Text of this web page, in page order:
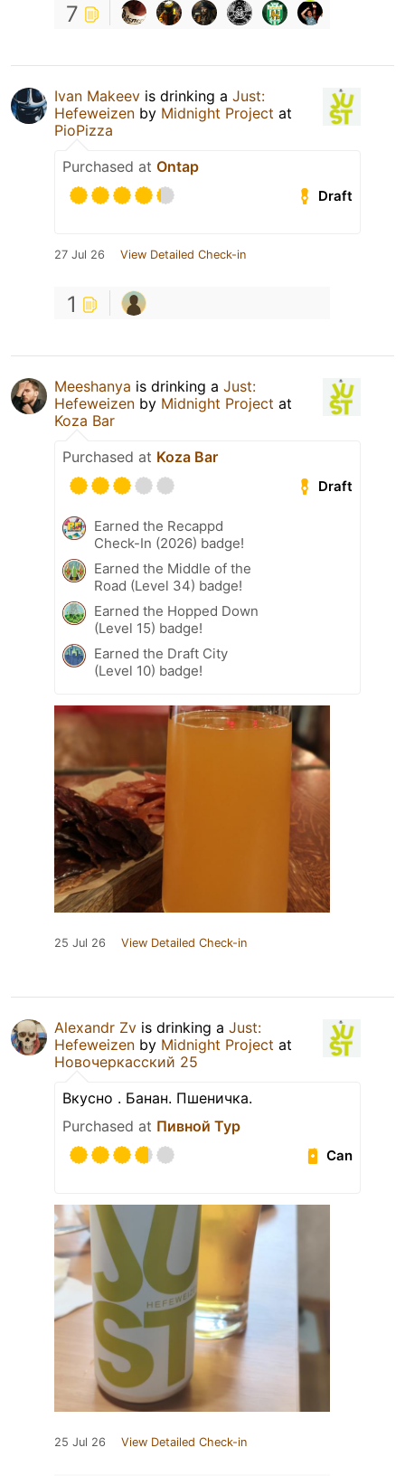
7
Ivan Makeev is drinking a Just:
Hefeweizen by Midnight Project at
PioPizza
Purchased at Ontap
Draft
27 Jul 26 View Detailed Check-in
1
Meeshanya is drinking a Just:
Hefeweizen by Midnight Project at
Koza Bar
Purchased at Koza Bar
Draft
Earned the Recappd
Check-In (2026) badge!
Earned the Middle of the
Road (Level 34) badge!
Earned the Hopped Down
(Level 15) badge!
Earned the Draft City
(Level 10) badge!
25 Jul 26 View Detailed Check-in
Alexandr Zv is drinking a Just:
Hefeweizen by Midnight Project at
Новочеркасский 25
Вкусно . Банан. Пшеничка.
Purchased at Пивной Тур
Can
25 Jul 26 View Detailed Check-in